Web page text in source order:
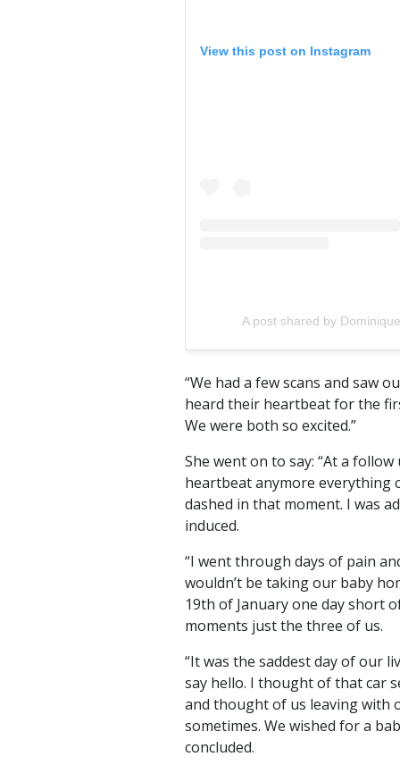
View this post on Instagram
A post shared by
“We had a few scans and saw
heard their heartbeat for the
We were both so excited.”
She went on to say: “At a
heartbeat anymore everything
dashed in that moment. I was
induced.
“I went through days of pain
wouldn’t be taking our baby
19th of January one day short
moments just the three of us.
“It was the saddest day of our
say hello. I thought of that car
and thought of us leaving with
sometimes. We wished for a
concluded.